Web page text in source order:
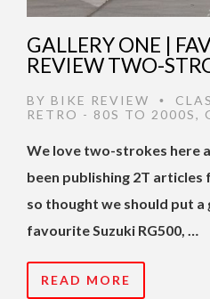
GALLERY ONE |
REVIEW TWO-
BY BIKE REVIEW •
RETRO - 80S TO 2000S,
We love two-strokes here
been publishing 2T articles
so thought we should put
favourite Suzuki RG500, …
READ MORE